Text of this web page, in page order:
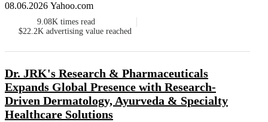
08.06.2026 Yahoo.com
9.08K times read
$22.2K advertising value reached
Dr. JRK's Research & Pharmaceuticals
Expands Global Presence with Research-
Driven Dermatology, Ayurveda & Specialty
Healthcare Solutions